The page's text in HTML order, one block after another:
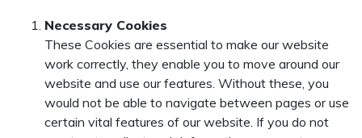
Necessary Cookies
These Cookies are essential to make our website
work correctly, they enable you to move around our
website and use our features. Without these, you
would not be able to navigate between pages or use
certain vital features of our website. If you do not